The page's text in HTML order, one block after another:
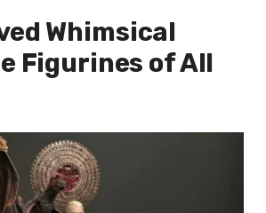
Whimsical
Figurines of All